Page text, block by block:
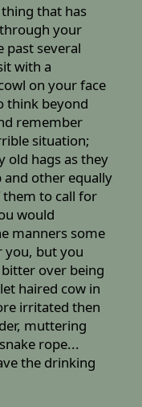
that has
your
past several
with a
on your face
think beyond
remember
situation;
old hags as they
other equally
to call for
would
manners some
you, but you
over being
haired cow in
irritated then
muttering
rope...
the drinking